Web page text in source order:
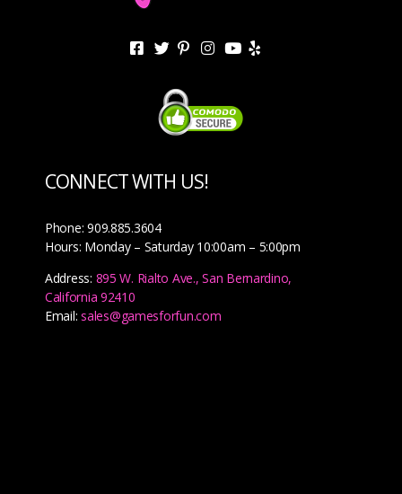
CONNECT WITH US!
Phone: 909.885.3604
Hours: Monday – Saturday 10:00am – 5:00pm
Address: 895 W. Rialto Ave., San Bernardino,
California 92410
Email:sales@gamesforfun.com